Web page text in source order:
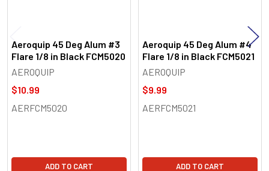
Aeroquip 45 Deg Alum #3
Flare 1/8 in Black FCM5020
AEROQUIP
$10.99
AERFCM5020
ADD TO CART
Aeroquip 45 Deg Alum #4
Flare 1/8 in Black FCM5021
AEROQUIP
$9.99
AERFCM5021
ADD TO CART